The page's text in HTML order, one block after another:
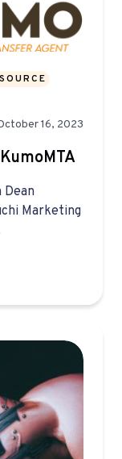
16, 2023
Dean
Marketing